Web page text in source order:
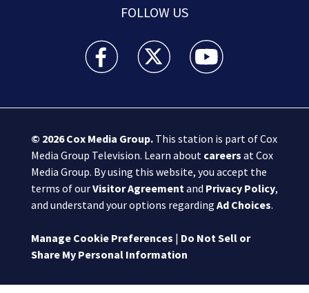
FOLLOW US
Boston 25 News facebook feed(Opens a new
Boston 25 News twitter feed(Opens
Boston 25 News
© 2026Cox Media Group.This station is part of Cox
Media Group Television. Learn about careers at Cox
Media Group. By using this website, you accept the
terms of ourVisitor Agreementand Privacy Policy,
and understand your options regarding Ad Choices.
Manage Cookie Preferences | Do Not Sell or
Share My Personal Information